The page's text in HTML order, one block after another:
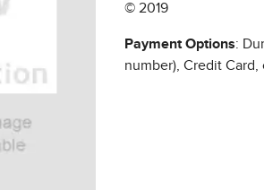
© 2019
Payment Options:
number), Credit Card,